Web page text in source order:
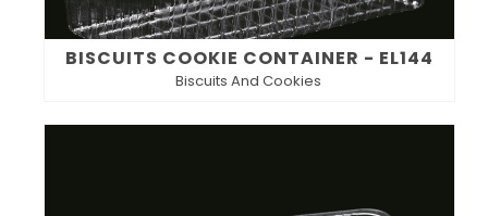
BISCUITS COOKIE CONTAINER - EL144
Biscuits And Cookies